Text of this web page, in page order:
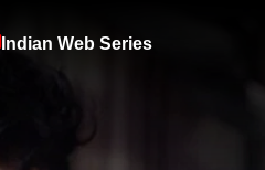
Indian Web Series